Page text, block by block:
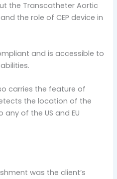
the Transcatheter Aortic
the role of CEP device in
and is accessible to
carries the feature of
the location of the
of the US and EU
was the client’s